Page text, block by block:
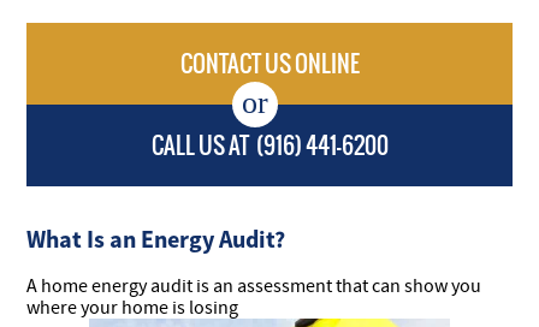
CONTACT US ONLINE
CALL US AT (916) 441-6200
What Is an Energy Audit?
A home energy audit is an assessment that can show you
where your home is losing